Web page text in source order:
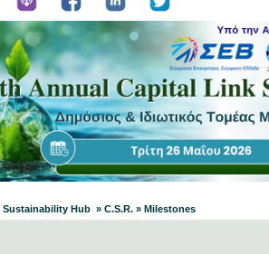
Hub » C.S.R. » Milestones